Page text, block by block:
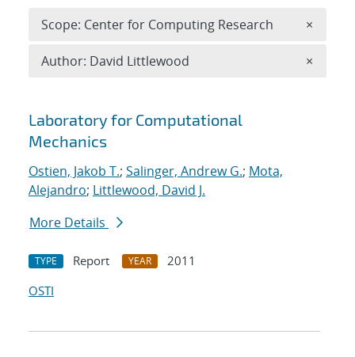
Search results
Laboratory for Computational
Mechanics
Ostien, Jakob T.; Salinger, Andrew G.; Mota,
Alejandro; Littlewood, David J.
More Details
TYPE Report YEAR
2011
OSTI
Scope: Center for Computing Research ×
Author: David Littlewood ×